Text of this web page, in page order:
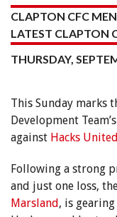
CLAPTON CFC
LATEST CLAPTON
THURSDAY,
This Sunday marks
Development
against Hacks United
Following a strong
and just one loss,
Marsland, is